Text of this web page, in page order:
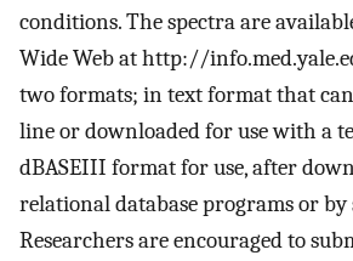
conditions. The spectra are
Wide Web at http://
two formats; in text format that
line or downloaded for use with a
dBASEIII format for use, after
relational database programs or by
Researchers are encouraged to